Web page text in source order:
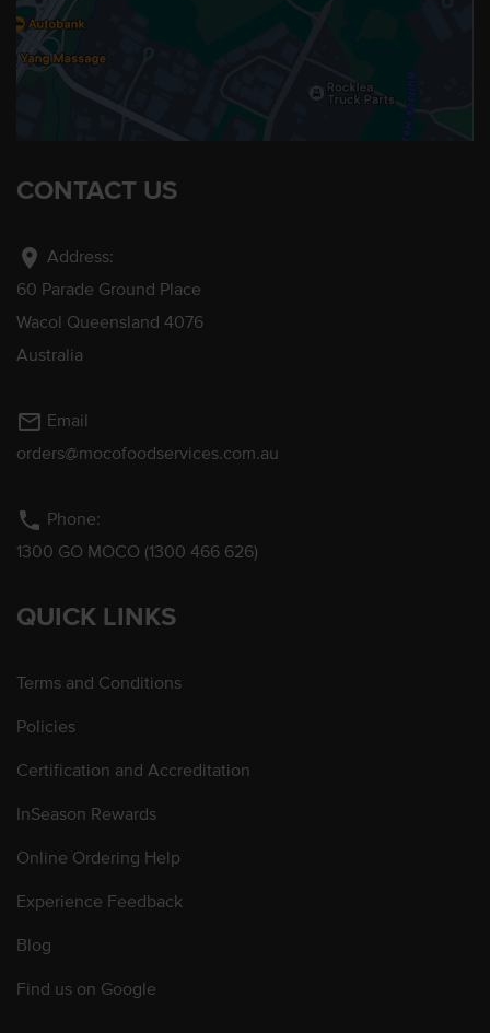
CONTACT US
location_on Address:
60 Parade Ground Place
Wacol Queensland 4076
Australia
mail_outline Email
orders@mocofoodservices.com.au
phone Phone:
1300 GO MOCO (1300 466 626)
QUICK LINKS
Terms and Conditions
Policies
Certification and Accreditation
InSeason Rewards
Online Ordering Help
Experience Feedback
Blog
Find us on Google